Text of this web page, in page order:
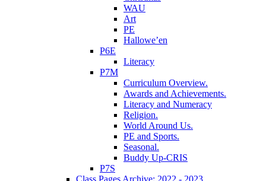
WAU
Art
PE
Hallowe’en
P6E
Literacy
P7M
Curriculum Overview.
Awards and Achievements.
Literacy and Numeracy
Religion.
World Around Us.
PE and Sports.
Seasonal.
Buddy Up-CRIS
P7S
Class Pages Archive: 2022 - 2023